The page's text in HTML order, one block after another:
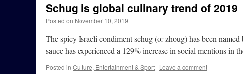
Schug is global culinary trend of 2019
Posted on November 10, 2019
The spicy Israeli condiment schug (or zhoug) has been
sauce has experienced a 129% increase in social mentions in
Posted in Culture, Entertainment & Sport | Leave a comment